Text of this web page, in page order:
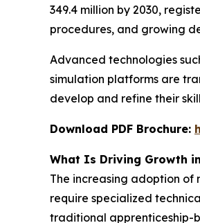
349.4 million by 2030,
procedures, and growing
Advanced technologies
simulation platforms are
develop and refine their
Download PDF Brochure:
What Is Driving Growth
The increasing adoption of
require specialized
traditional apprenticeship-